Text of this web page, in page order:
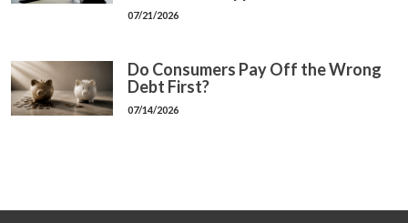
07/21/2026
Do Consumers Pay Off the Wrong
Debt First?
07/14/2026